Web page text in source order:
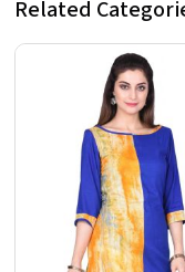
Related